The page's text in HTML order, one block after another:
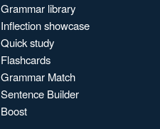
Grammar library
Inflection showcase
Quick study
Flashcards
Grammar Match
Sentence Builder
Boost